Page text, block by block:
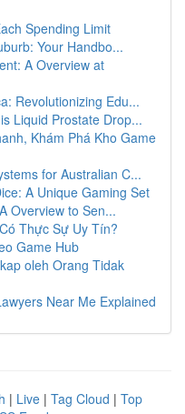
Spending Limit
Your Handbo...
A Overview at
Revolutionizing Edu...
Liquid Prostate Drop...
Khám Phá Kho Game
for Australian C...
A Unique Gaming Set
Overview to Sen...
Thực Sự Uy Tín?
Game Hub
oleh Orang Tidak
Near Me Explained
| Live | Tag Cloud | Top